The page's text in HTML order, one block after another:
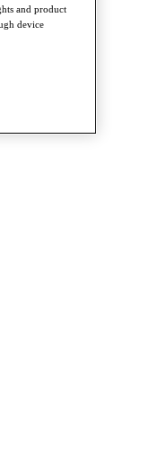
and product
device